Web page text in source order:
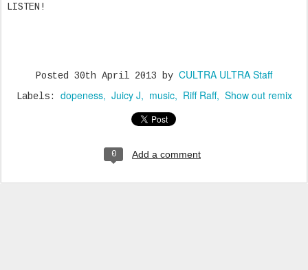
LISTEN!
Posted 30th April 2013 by CULTRA ULTRA Staff
Labels: dopeness Juicy J music Riff Raff Show out remix
0 Add a comment